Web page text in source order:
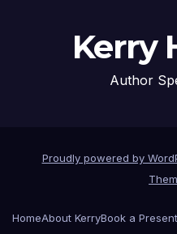
Kerry
Author
Proudly powered by
HomeAbout KerryBook a